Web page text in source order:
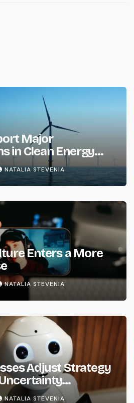
Major
in Clean Energy
NATALIA STEVENIA
Enters a More
NATALIA STEVENIA
Adjust Strategy
NATALIA STEVENIA